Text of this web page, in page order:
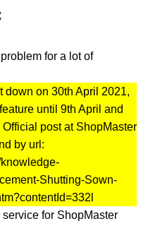
for a lot of
down on 30th April 2021,
until 9th April and
post at ShopMaster
by url:
Shutting-Sown-
for ShopMaster